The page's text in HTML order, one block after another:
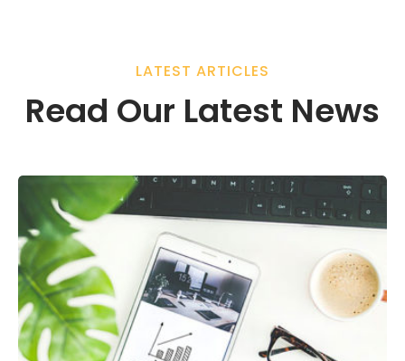
LATEST ARTICLES
Read Our Latest News